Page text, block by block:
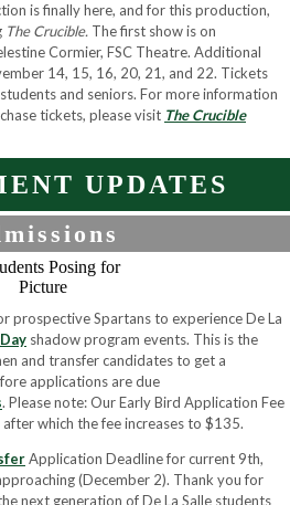
is finally here, and for this production,
The Crucible. The first show is on
Cormier, FSC Theatre. Additional
14, 15, 16, 20, 21, and 22. Tickets
and seniors. For more information
tickets, please visit The Crucible
UPDATES
prospective Spartans to experience De La
shadow program events. This is the
and transfer candidates to get a
applications are due
. Please note: Our Early Bird Application Fee
which the fee increases to $135.
Application Deadline for current 9th,
(December 2). Thank you for
next generation of De La Salle students